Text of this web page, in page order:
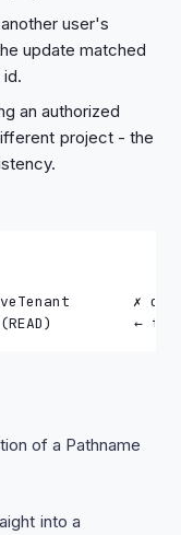
user's
update matched
an authorized
project - the
✗
←
of a Pathname
into a